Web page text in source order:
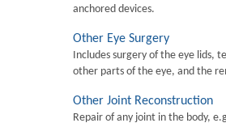
anchored devices.
Other Eye Surgery
Includes surgery of the eye lids,
other parts of the eye, and the
Other Joint Reconstruction
Repair of any joint in the body,